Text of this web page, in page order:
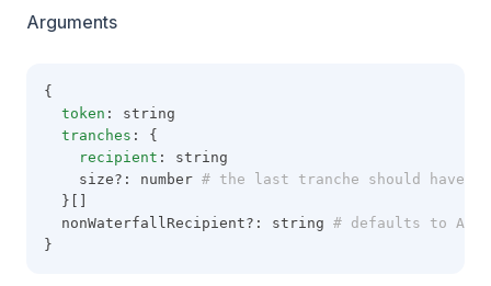
Arguments
{
token : string
tranches : {
recipient : string
    size?: number
# the last tranche should
  }[]
  nonWaterfallRecipient?: string
# defaults to
}